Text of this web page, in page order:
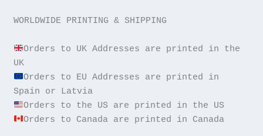
WORLDWIDE PRINTING & SHIPPING
Orders to UK Addresses are printed in the
Orders to EU Addresses are printed in
Orders to Canada are printed in Canada